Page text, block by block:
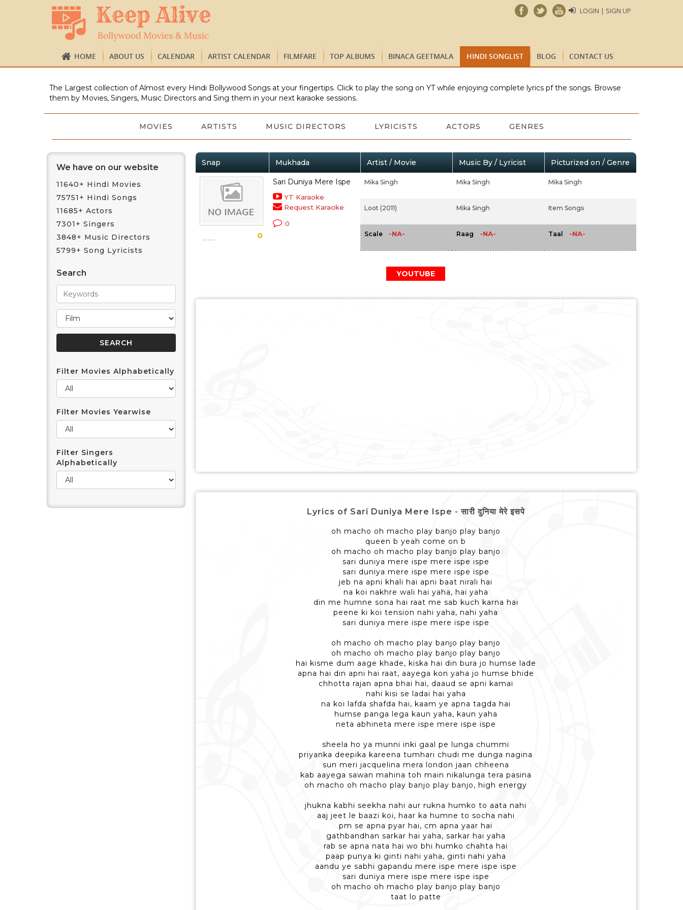
LOGIN | SIGN UP
HOME ABOUT US CALENDAR ARTIST CALENDAR FILMFARE TOP ALBUMS BINACA GEETMALA HINDI SONGLIST BLOG CONTACT US
The Largest collection of Almost every Hindi Bollywood Songs at your fingertips. Click to play the song on YT while enjoying complete lyrics pf the songs. Browse
them by Movies, Singers, Music Directors and Sing them in your next karaoke sessions.
MOVIES ARTISTS MUSIC DIRECTORS LYRICISTS ACTORS GENRES
We have on our website
11640+ Hindi Movies
75751+ Hindi Songs
11685+ Actors
7301+ Singers
3848+ Music Directors
5799+ Song Lyricists
Search
Filter Movies Alphabetically
Filter Movies Yearwise
Filter Singers
Alphabetically
Snap Mukhada Artist / Movie Music By / Lyricist Picturized on / Genre
0
Sari Duniya Mere Ispe
YT Karaoke
Request Karaoke
0
Mika Singh Mika Singh Mika Singh
Loot (2011) Mika Singh Item Songs
Scale -NA- Raag -NA- Taal -NA-
YOUTUBE
Lyrics of Sari Duniya Mere Ispe - सारी दुनिया मेरे इसपे
oh macho oh macho play banjo play banjo
queen b yeah come on b
oh macho oh macho play banjo play banjo
sari duniya mere ispe mere ispe ispe
sari duniya mere ispe mere ispe ispe
jeb na apni khali hai apni baat nirali hai
na koi nakhre wali hai yaha, hai yaha
din me humne sona hai raat me sab kuch karna hai
peene ki koi tension nahi yaha, nahi yaha
sari duniya mere ispe mere ispe ispe
oh macho oh macho play banjo play banjo
oh macho oh macho play banjo play banjo
hai kisme dum aage khade, kiska hai din bura jo humse lade
apna hai din apni hai raat, aayega kon yaha jo humse bhide
chhotta rajan apna bhai hai, daaud se apni kamai
nahi kisi se ladai hai yaha
na koi lafda shafda hai, kaam ye apna tagda hai
humse panga lega kaun yaha, kaun yaha
neta abhineta mere ispe mere ispe ispe
sheela ho ya munni inki gaal pe lunga chummi
priyanka deepika kareena tumhari chudi me dunga nagina
sun meri jacquelina mera london jaan chheena
kab aayega sawan mahina toh main nikalunga tera pasina
oh macho oh macho play banjo play banjo, high energy
jhukna kabhi seekha nahi aur rukna humko to aata nahi
aaj jeet le baazi koi, haar ka humne to socha nahi
pm se apna pyar hai, cm apna yaar hai
gathbandhan sarkar hai yaha, sarkar hai yaha
rab se apna nata hai wo bhi humko chahta hai
paap punya ki ginti nahi yaha, ginti nahi yaha
aandu ye sabhi gapandu mere ispe mere ispe ispe
sari duniya mere ispe mere ispe ispe
oh macho oh macho play banjo play banjo
taat lo patte